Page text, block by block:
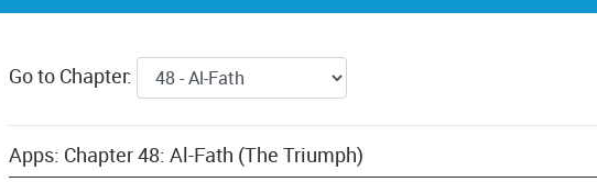
Go to Chapter:
Apps: Chapter 48: Al-Fath (The Triumph)